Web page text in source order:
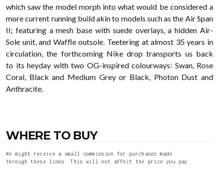
which saw the model morph into what would be considered a
more current running build akin to models such as the Air Span
II; featuring a mesh base with suede overlays, a hidden Air-
Sole unit, and Waffle outsole. Teetering at almost 35 years in
circulation, the forthcoming Nike drop transports us back
to its heyday with two OG-inspired colourways: Swan, Rose
Coral, Black and Medium Grey or Black, Photon Dust and
Anthracite.
WHERE TO BUY
We might receive a small commission for purchases made
through these links. This will not affect the price you pay.